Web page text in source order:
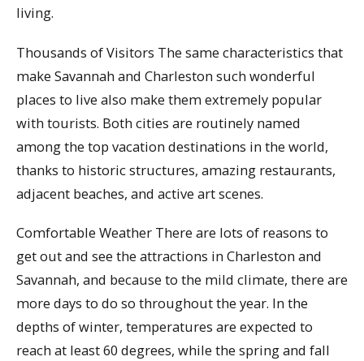
living.
Thousands of Visitors The same characteristics that
make Savannah and Charleston such wonderful
places to live also make them extremely popular
with tourists. Both cities are routinely named
among the top vacation destinations in the world,
thanks to historic structures, amazing restaurants,
adjacent beaches, and active art scenes.
Comfortable Weather There are lots of reasons to
get out and see the attractions in Charleston and
Savannah, and because to the mild climate, there are
more days to do so throughout the year. In the
depths of winter, temperatures are expected to
reach at least 60 degrees, while the spring and fall